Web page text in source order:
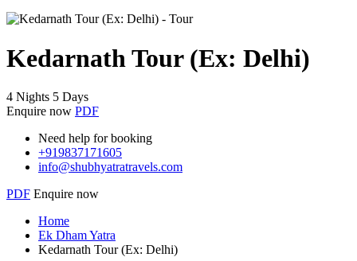
Kedarnath Tour (Ex: Delhi)
4 Nights 5 Days
Enquire now PDF
Need help for booking
+919837171605
info@shubhyatratravels.com
PDF Enquire now
Home
Ek Dham Yatra
Kedarnath Tour (Ex: Delhi)